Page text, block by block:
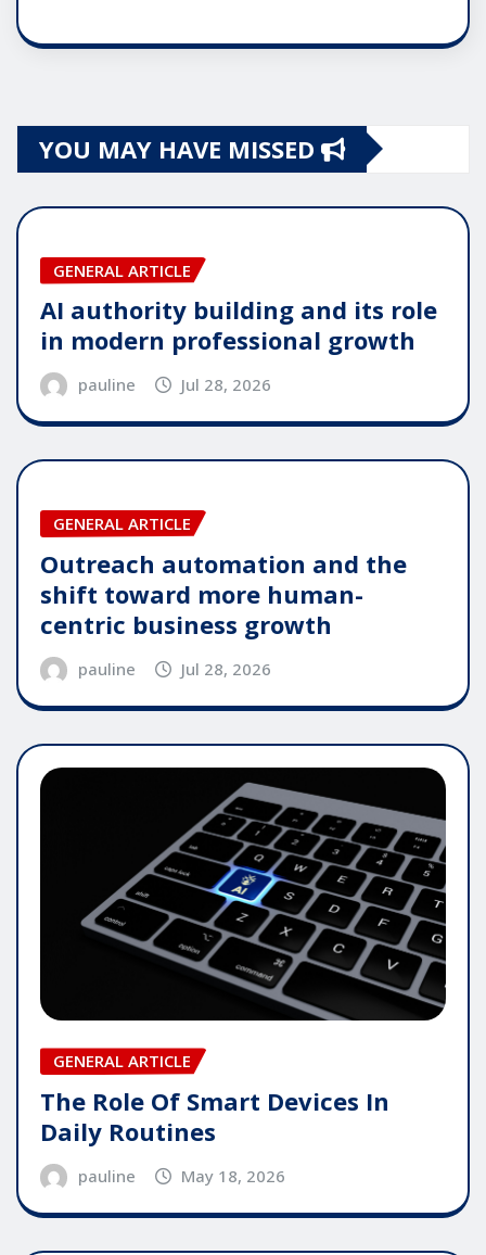
YOU MAY HAVE MISSED
GENERAL ARTICLE
AI authority building and its role
in modern professional growth
pauline Jul 28, 2026
GENERAL ARTICLE
Outreach automation and the
shift toward more human-
centric business growth
pauline Jul 28, 2026
GENERAL ARTICLE
The Role Of Smart Devices In
Daily Routines
pauline May 18, 2026